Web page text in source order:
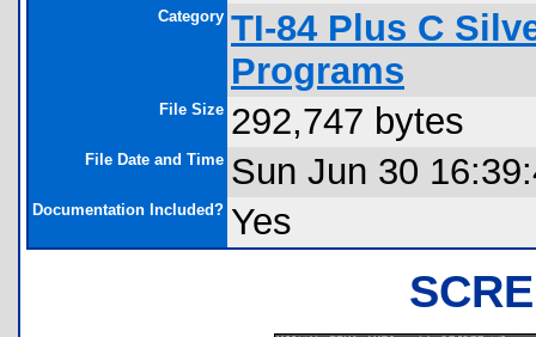
Category TI-84 Plus C
Programs
File Size 292,747 bytes
File Date and Time Sun Jun 30
Documentation Included? Yes